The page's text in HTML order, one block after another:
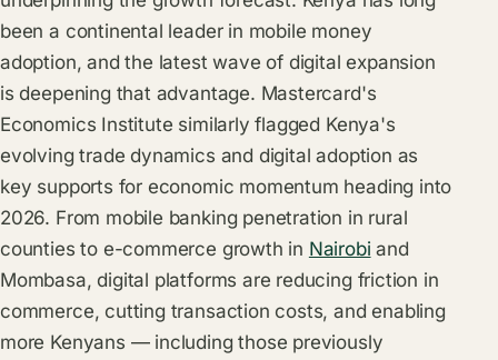
been a continental leader in mobile money
adoption, and the latest wave of digital expansion
is deepening that advantage. Mastercard's
Economics Institute similarly flagged Kenya's
evolving trade dynamics and digital adoption as
key supports for economic momentum heading into
2026. From mobile banking penetration in rural
counties to e-commerce growth in Nairobi and
Mombasa, digital platforms are reducing friction in
commerce, cutting transaction costs, and enabling
more Kenyans — including those previously